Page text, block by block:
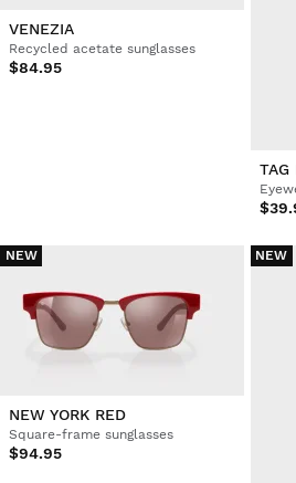
VENEZIA
Recycled acetate sunglasses
$84.95
TAG
NEW
NEW YORK RED
Square-frame sunglasses
$94.95
NEW